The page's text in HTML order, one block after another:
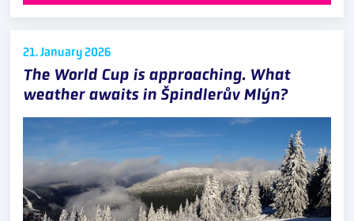
21. January2026
The World Cup is approaching. What
weather awaits in Špindlerův Mlýn?